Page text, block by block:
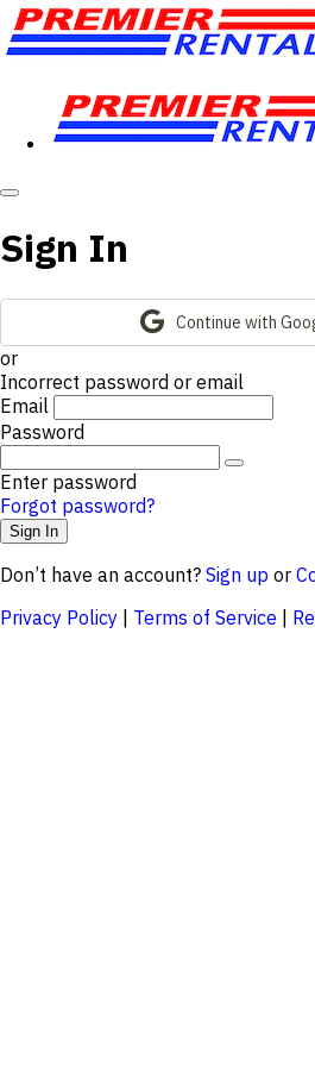
Sign In
Continue with
or
Incorrect password or email
Email
Password
Enter password
Forgot password?
Don’t have an account? Sign up or
Privacy Policy | Terms of Service |